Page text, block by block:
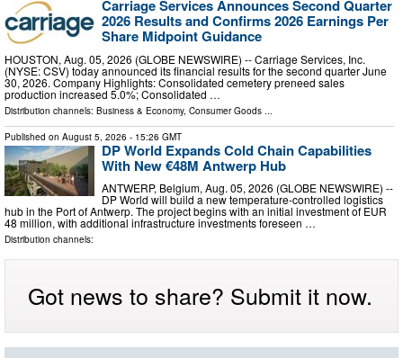
Carriage Services Announces Second Quarter
2026 Results and Confirms 2026 Earnings Per
Share Midpoint Guidance
HOUSTON, Aug. 05, 2026 (GLOBE NEWSWIRE) -- Carriage Services, Inc.
(NYSE: CSV) today announced its financial results for the second quarter June
30, 2026. Company Highlights: Consolidated cemetery preneed sales
production increased 5.0%; Consolidated …
Distribution channels: Business & Economy, Consumer Goods
Published on August 5, 2026 - 15:26 GMT
DP World Expands Cold Chain Capabilities
With New €48M Antwerp Hub
ANTWERP, Belgium, Aug. 05, 2026 (GLOBE NEWSWIRE) --
DP World will build a new temperature-controlled logistics
hub in the Port of Antwerp. The project begins with an initial investment of EUR
48 million, with additional infrastructure investments foreseen …
Distribution channels:
Got news to share? Submit it now.